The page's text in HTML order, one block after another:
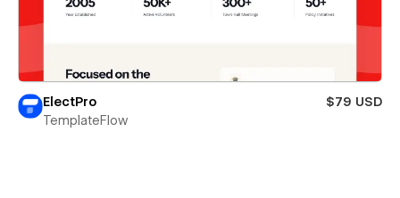
ElectPro
$79 USD
TemplateFlow